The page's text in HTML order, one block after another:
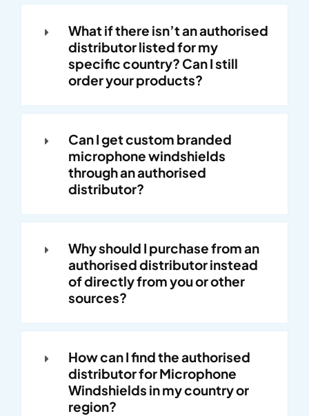
What if there isn’t an authorised
distributor listed for my
specific country? Can I still
order your products?
Can I get custom branded
microphone windshields
through an authorised
distributor?
Why should I purchase from an
authorised distributor instead
of directly from you or other
sources?
How can I find the authorised
distributor for Microphone
Windshields in my country or
region?